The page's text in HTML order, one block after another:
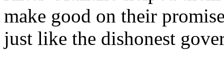
make good on their
just like the dishonest